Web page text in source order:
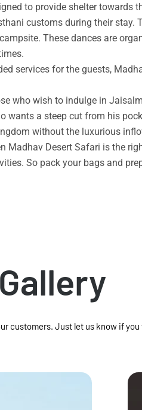
to provide shelter
customs during their stay.
These dances are
services for the guests,
who wish to indulge in
wants a steep cut from his
without the luxurious
Madhav Desert Safari is the
So pack your bags and
customers. Just let us know if